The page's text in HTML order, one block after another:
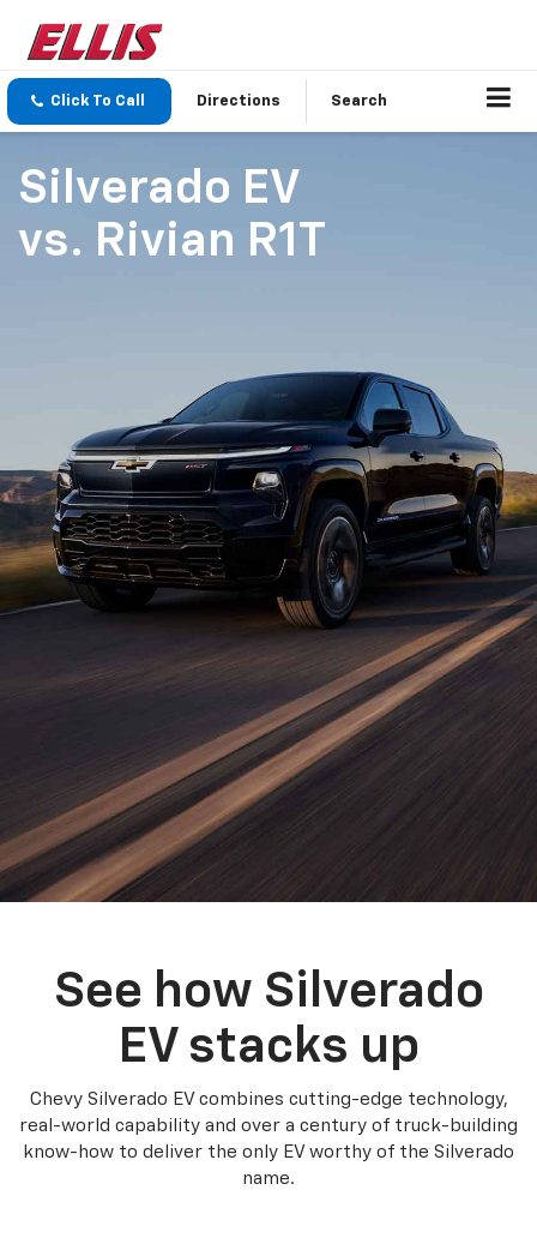
Click To Call Directions Search
Silverado EV
vs. Rivian R1T
See how Silverado
EV stacks up
Chevy Silverado EV combines cutting-edge technology,
real-world capability and over a century of truck-building
know-how to deliver the only EV worthy of the Silverado
name.